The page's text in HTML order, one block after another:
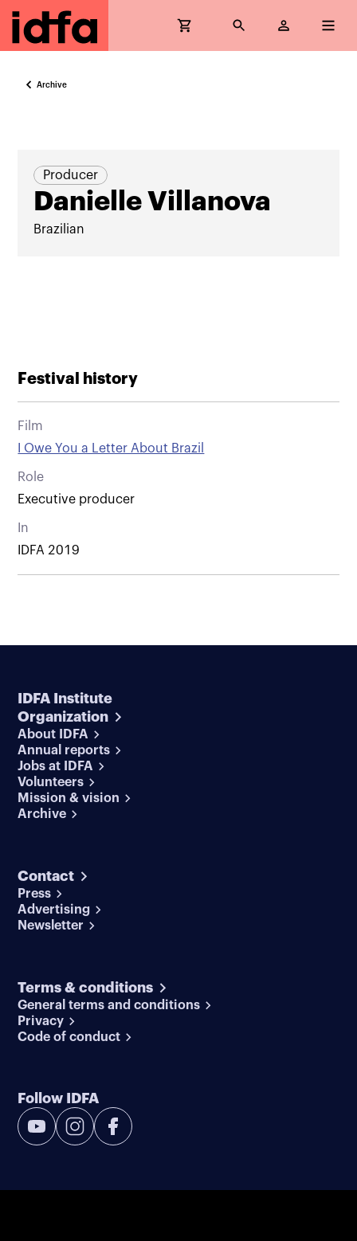
Archive
Producer
Danielle Villanova
Brazilian
Festival history
Film
I Owe You a Letter About Brazil
Role
Executive producer
In
IDFA 2019
IDFA Institute
Organization
About IDFA
Annual reports
Jobs at IDFA
Volunteers
Mission & vision
Archive
Contact
Press
Advertising
Newsletter
Terms & conditions
General terms and conditions
Privacy
Code of conduct
Follow IDFA